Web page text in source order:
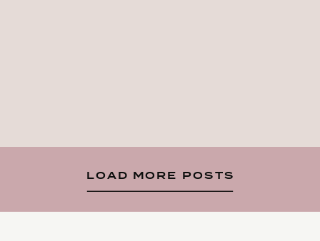
LOAD MORE POSTS